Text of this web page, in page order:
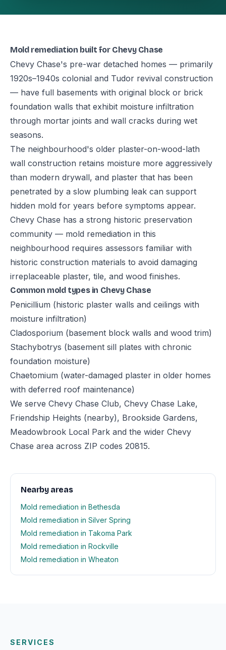
Mold remediation built for Chevy Chase
Chevy Chase's pre-war detached homes — primarily
1920s–1940s colonial and Tudor revival construction
— have full basements with original block or brick
foundation walls that exhibit moisture infiltration
through mortar joints and wall cracks during wet
seasons.
The neighbourhood's older plaster-on-wood-lath
wall construction retains moisture more aggressively
than modern drywall, and plaster that has been
penetrated by a slow plumbing leak can support
hidden mold for years before symptoms appear.
Chevy Chase has a strong historic preservation
community — mold remediation in this
neighbourhood requires assessors familiar with
historic construction materials to avoid damaging
irreplaceable plaster, tile, and wood finishes.
Common mold types in Chevy Chase
Penicillium (historic plaster walls and ceilings with
moisture infiltration)
Cladosporium (basement block walls and wood trim)
Stachybotrys (basement sill plates with chronic
foundation moisture)
Chaetomium (water-damaged plaster in older homes
with deferred roof maintenance)
We serve Chevy Chase Club, Chevy Chase Lake,
Friendship Heights (nearby), Brookside Gardens,
Meadowbrook Local Park and the wider Chevy
Chase area across ZIP codes 20815.
Nearby areas
Mold remediation in Bethesda
Mold remediation in Silver Spring
Mold remediation in Takoma Park
Mold remediation in Rockville
Mold remediation in Wheaton
SERVICES